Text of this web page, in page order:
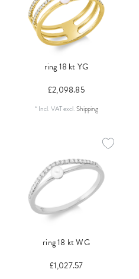
ring 18 kt YG
£2,098.85
* Incl. VATexcl.Shipping
ring 18 kt WG
£1,027.57